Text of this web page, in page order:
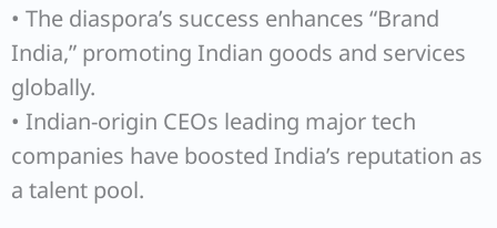
• The diaspora’s success enhances “Brand
India,” promoting Indian goods and services
globally.
• Indian-origin CEOs leading major tech
companies have boosted India’s reputation as
a talent pool.